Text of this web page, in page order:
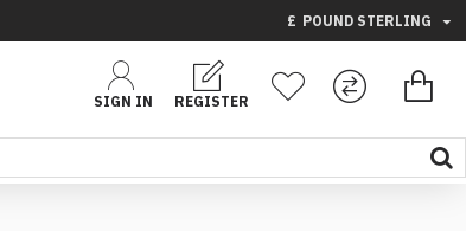
£ POUND STERLING
SIGN IN REGISTER